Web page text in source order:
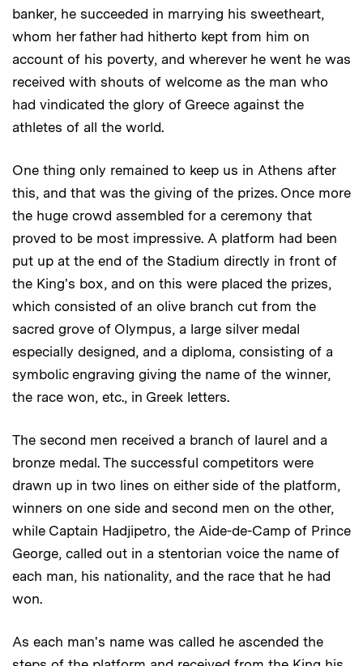
banker, he succeeded in marrying his sweetheart,
whom her father had hitherto kept from him on
account of his poverty, and wherever he went he was
received with shouts of welcome as the man who
had vindicated the glory of Greece against the
athletes of all the world.
One thing only remained to keep us in Athens after
this, and that was the giving of the prizes. Once more
the huge crowd assembled for a ceremony that
proved to be most impressive. A platform had been
put up at the end of the Stadium directly in front of
the King's box, and on this were placed the prizes,
which consisted of an olive branch cut from the
sacred grove of Olympus, a large silver medal
especially designed, and a diploma, consisting of a
symbolic engraving giving the name of the winner,
the race won, etc., in Greek letters.
The second men received a branch of laurel and a
bronze medal. The successful competitors were
drawn up in two lines on either side of the platform,
winners on one side and second men on the other,
while Captain Hadjipetro, the Aide-de-Camp of Prince
George, called out in a stentorian voice the name of
each man, his nationality, and the race that he had
won.
As each man's name was called he ascended the